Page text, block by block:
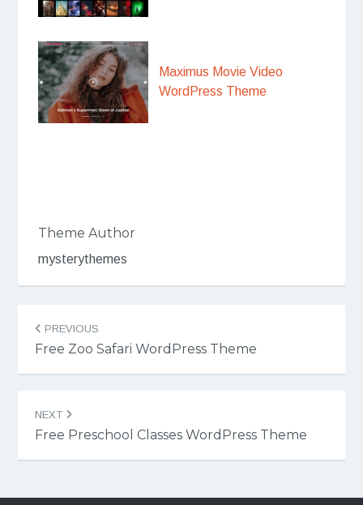
Maximus Movie Video
WordPress Theme
Theme Author
mysterythemes
Post
navigation
PREVIOUS
Free Zoo Safari WordPress Theme
NEXT
Free Preschool Classes WordPress Theme